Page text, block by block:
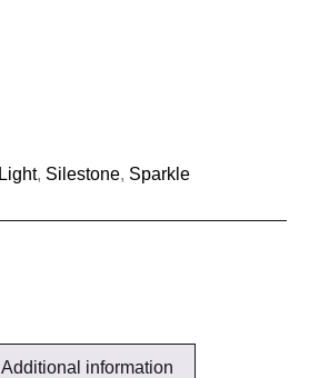
Light, Silestone, Sparkle
Additional information